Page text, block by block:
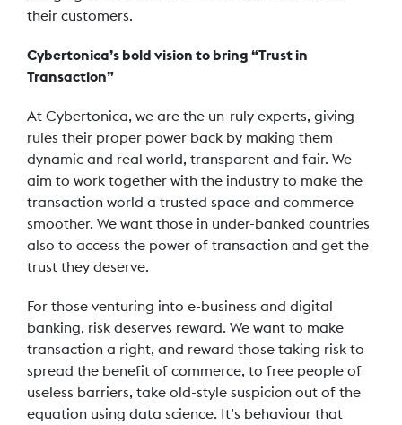
their customers.
Cybertonica’s bold vision to bring “Trust in
Transaction”
At Cybertonica, we are the un-ruly experts, giving
rules their proper power back by making them
dynamic and real world, transparent and fair. We
aim to work together with the industry to make the
transaction world a trusted space and commerce
smoother. We want those in under-banked countries
also to access the power of transaction and get the
trust they deserve.
For those venturing into e-business and digital
banking, risk deserves reward. We want to make
transaction a right, and reward those taking risk to
spread the benefit of commerce, to free people of
useless barriers, take old-style suspicion out of the
equation using data science. It’s behaviour that